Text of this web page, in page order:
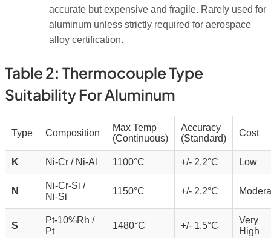
accurate but expensive and fragile. Rarely used for
aluminum unless strictly required for aerospace
alloy certification.
Table 2: Thermocouple Type
Suitability For Aluminum
Type Composition
Max Temp
(Continuous)
Accuracy
(Standard)
Cost
K Ni-Cr / Ni-Al 1100°C +/- 2.2°C Low
N
Ni-Cr-Si /
Ni-Si
1150°C +/- 2.2°C
S
Pt-10%Rh /
Pt
1480°C +/- 1.5°C
Very
High